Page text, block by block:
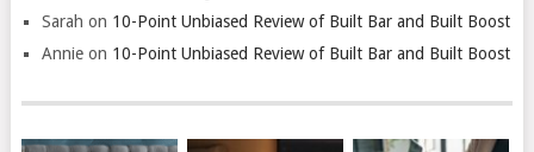
Sarah on 10-Point Unbiased Review of Built Bar and Built Boost
Annieon 10-Point Unbiased Review of Built Bar and Built Boost